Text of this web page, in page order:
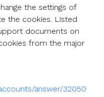
the settings of
the cookies. Listed
documents on
from the major
answer/32050